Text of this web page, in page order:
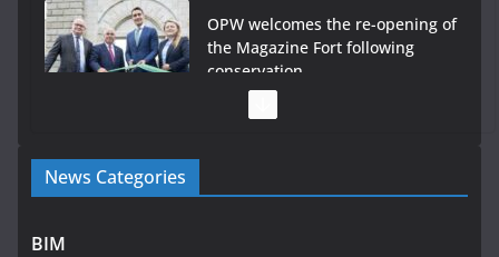
OPW welcomes the re-opening of
the Magazine Fort following
conservation
programme
News Categories
BIM